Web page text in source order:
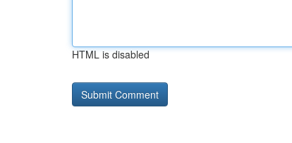
HTML is disabled